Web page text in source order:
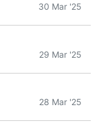
30 Mar '25
29 Mar '25
28 Mar '25